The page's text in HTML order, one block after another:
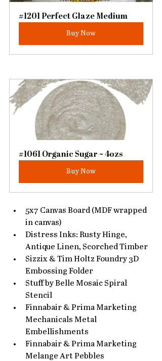
#1201 Perfect Glaze Medium
Buy Now
#1061 Organic Sugar ~ 4ozs
Buy Now
5x7 Canvas Board (MDF wrapped
in canvas)
Distress Inks: Rusty Hinge,
Antique Linen, Scorched Timber
Sizzix & Tim Holtz Foundry 3D
Embossing Folder
Stuff by Belle Mosaic Spiral
Stencil
Finnabair & Prima Marketing
Mechanicals Metal
Embellishments
Finnabair & Prima Marketing
Melange Art Pebbles